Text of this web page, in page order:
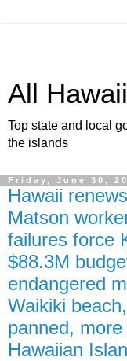
All
Top state and local
the islands
Friday, June 30,
Hawaii
Matson
failures force
$88.3M
endangered
Waikiki
panned,
Hawaiian